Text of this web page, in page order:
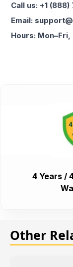
Call us: +1
Email:
Hours: Mon–Fri,
4 Years /
Other